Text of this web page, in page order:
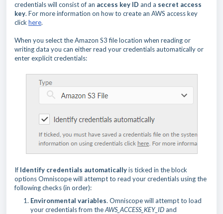
credentials will consist of an access key ID and a secret access
key. For more information on how to create an AWS access key
click here.
When you select the Amazon S3 file location when reading or
writing data you can either read your credentials automatically or
enter explicit credentials:
If Identify credentials automaticallyis ticked in the block
options Omniscope will attempt to read your credentials using the
following checks (in order):
Environmental variables. Omniscope will attempt to load
your credentials from theAWS_ACCESS_KEY_IDand